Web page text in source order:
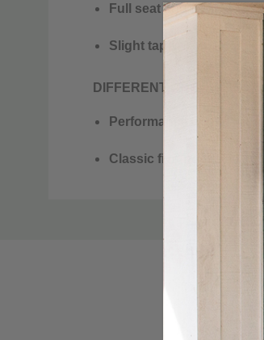
Full seat and thigh
Slight taper from knee to
DIFFERENT BY DESIGN.
Performance denim with
Classic five-pocket jean
KÜHL bar button closure